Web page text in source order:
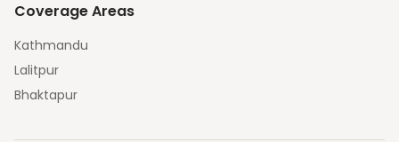
Coverage Areas
Kathmandu
Lalitpur
Bhaktapur